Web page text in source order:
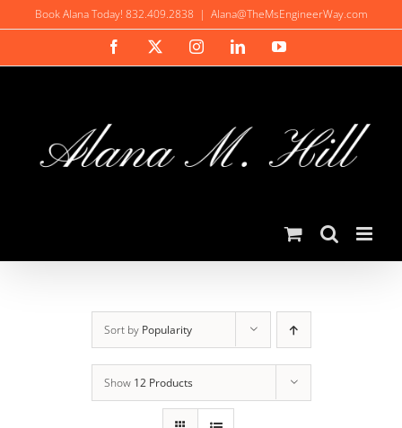
content
Book Alana Today! 832.409.2838 | Alana@TheMsEngineerWay.com
Facebook InstagramLinkedInYouTube
Sort by Popularity
Show 12 Products